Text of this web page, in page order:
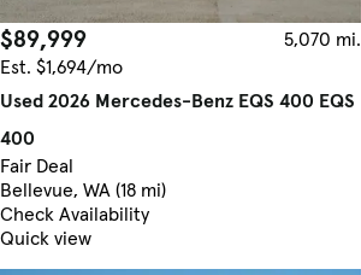
$89,999
5,070 mi.
Est. $1,694/mo
Used 2026 Mercedes-Benz EQS 400 EQS
400
Fair Deal
Bellevue, WA (18 mi)
Check Availability
Quick view